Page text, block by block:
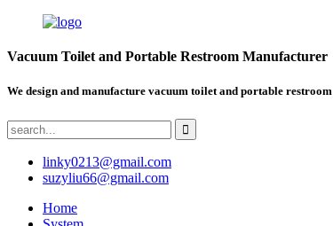
Vacuum Toilet and Portable Restroom Manufacturer
We design and manufacture vacuum toilet and portable restroom
linky0213@gmail.com
suzyliu66@gmail.com
Home